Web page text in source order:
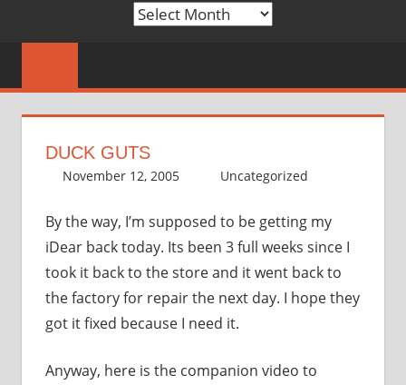
Archives
DUCK GUTS
November 12, 2005 thenhbushman
Uncategorized
By the way, I’m supposed to be getting my
iDear back today. Its been 3 full weeks since I
took it back to the store and it went back to
the factory for repair the next day. I hope they
got it fixed because I need it.
Anyway, here is the companion video to